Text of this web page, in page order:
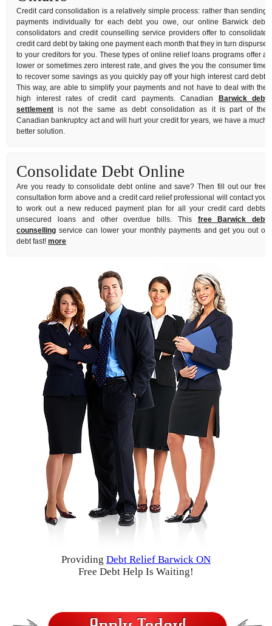
Credit card consolidation is a relatively simple process: rather than sending
payments individually for each debt you owe, our online Barwick debt
consolidators and credit counselling service providers offer to consolidate
credit card debt by taking one payment each month that they in turn dispurse
to your creditors for you. These types of online relief loans programs offer a
lower or sometimes zero interest rate, and gives the you the consumer time
to recover some savings as you quickly pay off your high interest card debt.
This way, are able to simplify your payments and not have to deal with the
high interest rates of credit card payments. Canadian Barwick debt
settlement is not the same as debt consolidation as it is part of the
Canadian bankruptcy act and will hurt your credit for years, we have a much
better solution.
Consolidate Debt Online
Are you ready to consolidate debt online and save? Then fill out our free
consultation form above and a credit card relief professional will contact you
to work out a new reduced payment plan for all your credit card debts,
unsecured loans and other overdue bills. This free Barwick debt
counselling service can lower your monthly payments and get you out of
debt fast!more
Providing Debt Relief Barwick ON
Free Debt Help Is Waiting!